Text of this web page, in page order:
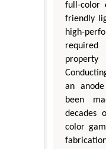
full-color
friendly
high-
required
an
been
decades
color